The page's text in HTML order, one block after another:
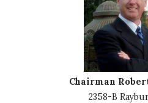
Chairman
2358-B